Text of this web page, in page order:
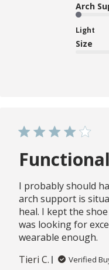
Arch
Light
Size
I probably should
arch support is
heal. I kept the
was looking for
wearable enough.
Tieri C.
Verified